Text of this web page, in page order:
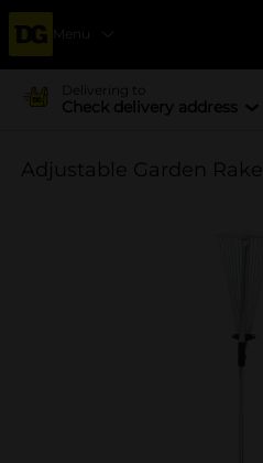
Menu
Delivering to
Check delivery address
Adjustable Garden Rake